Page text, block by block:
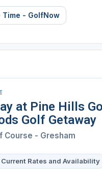
Time - GolfNow
at Pine Hills
Golf Getaway
Course - Gresham
Rates and Availability